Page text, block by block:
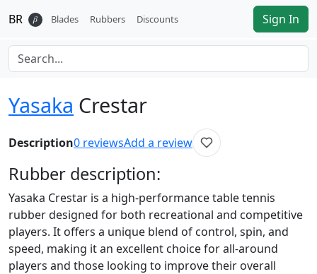
BR 𝛽 Blades Rubbers Discounts Sign In
Yasaka Crestar
Description0 reviewsAdd a review
Rubber description:
Yasaka Crestar is a high-performance table tennis
rubber designed for both recreational and competitive
players. It offers a unique blend of control, spin, and
speed, making it an excellent choice for all-around
players and those looking to improve their overall